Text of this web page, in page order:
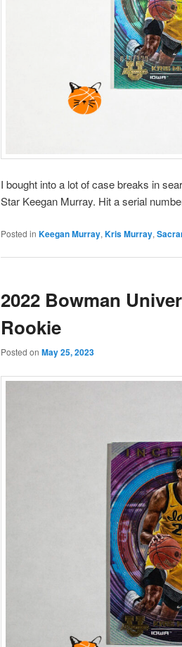
I bought into a lot of case breaks in
Star Keegan Murray. Hit a serial
Posted in Keegan Murray, Kris Murray,
2022 Bowman
Rookie
Posted on May 25, 2023